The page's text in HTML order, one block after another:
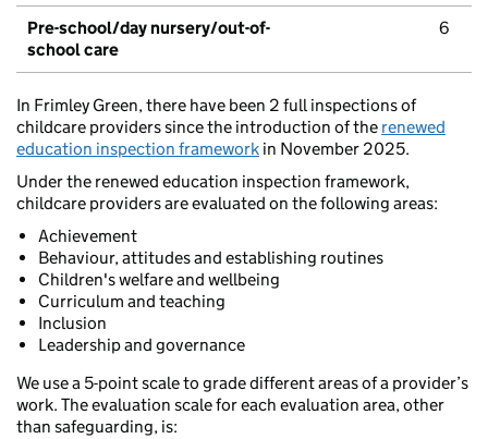
Pre-school/day nursery/out-of-
school care
6
In Frimley Green, there have been 2 full inspections of
childcare providers since the introduction of the renewed
education inspection framework in November 2025.
Under the renewed education inspection framework,
childcare providers are evaluated on the following areas:
Achievement
Behaviour, attitudes and establishing routines
Children's welfare and wellbeing
Curriculum and teaching
Inclusion
Leadership and governance
We use a 5-point scale to grade different areas of a provider’s
work. The evaluation scale for each evaluation area, other
than safeguarding, is: